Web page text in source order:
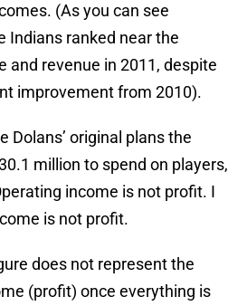
(As you can see
Indians ranked near the
and revenue in 2011, despite
improvement from 2010).
Dolans’ original plans the
million to spend on players,
income is not profit. I
is not profit.
does not represent the
(profit) once everything is